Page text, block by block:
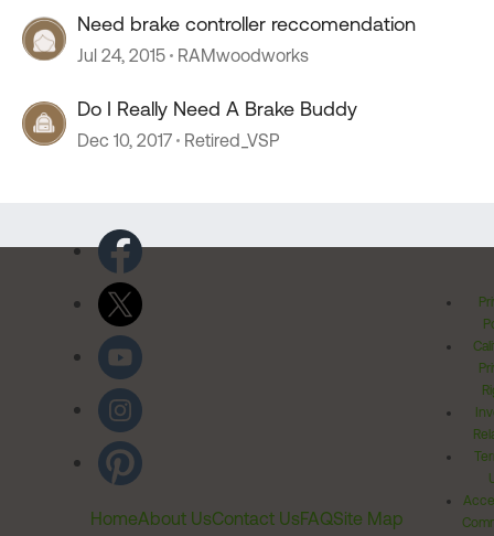
Need brake controller reccomendation
Jul 24, 2015 RAMwoodworks
Do I Really Need A Brake Buddy
Dec 10, 2017 Retired_VSP
HomeAbout UsContact UsFAQSite Map